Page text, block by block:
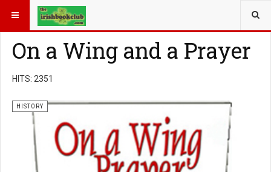
YOU ARE HERE: BOOK GENRE
On a Wing and a Prayer
HITS: 2351
HISTORY